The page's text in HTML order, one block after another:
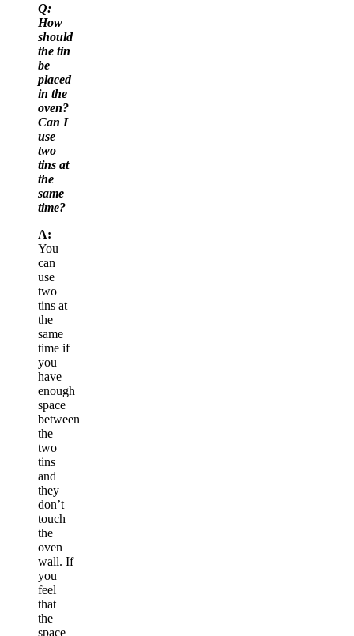
Q:
How
should
the tin
be
placed
in the
oven?
Can I
use
two
tins at
the
same
time?
A:
You
can
use
two
tins at
the
same
time if
you
have
enough
space
between
the
two
tins
and
they
don’t
touch
the
oven
wall. If
you
feel
that
the
space